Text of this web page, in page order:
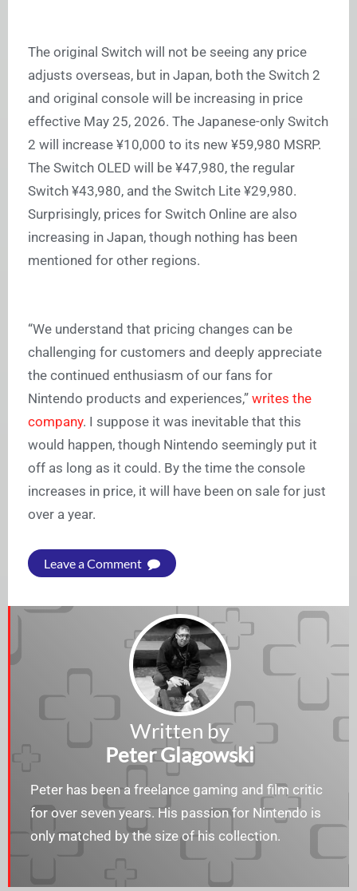
The original Switch will not be seeing any price
adjusts overseas, but in Japan, both the Switch 2
and original console will be increasing in price
effective May 25, 2026. The Japanese-only Switch
2 will increase ¥10,000 to its new ¥59,980 MSRP.
The Switch OLED will be ¥47,980, the regular
Switch ¥43,980, and the Switch Lite ¥29,980.
Surprisingly, prices for Switch Online are also
increasing in Japan, though nothing has been
mentioned for other regions.
“We understand that pricing changes can be
challenging for customers and deeply appreciate
the continued enthusiasm of our fans for
Nintendo products and experiences,” writes the
company. I suppose it was inevitable that this
would happen, though Nintendo seemingly put it
off as long as it could. By the time the console
increases in price, it will have been on sale for just
over a year.
Leave a Comment
Written by
Peter Glagowski
Peter has been a freelance gaming and film critic
for over seven years. His passion for Nintendo is
only matched by the size of his collection.